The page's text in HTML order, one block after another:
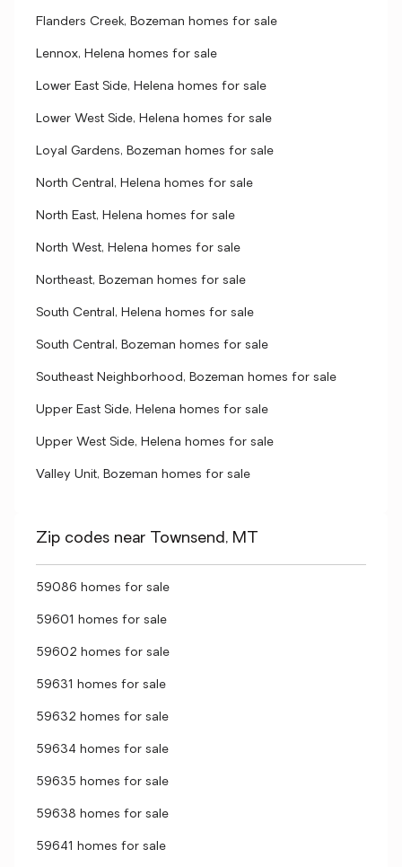
Flanders Creek, Bozeman homes for sale
Lennox, Helena homes for sale
Lower East Side, Helena homes for sale
Lower West Side, Helena homes for sale
Loyal Gardens, Bozeman homes for sale
North Central, Helena homes for sale
North East, Helena homes for sale
North West, Helena homes for sale
Northeast, Bozeman homes for sale
South Central, Helena homes for sale
South Central, Bozeman homes for sale
Southeast Neighborhood, Bozeman homes for sale
Upper East Side, Helena homes for sale
Upper West Side, Helena homes for sale
Valley Unit, Bozeman homes for sale
Zip codes near Townsend, MT
59086 homes for sale
59601 homes for sale
59602 homes for sale
59631 homes for sale
59632 homes for sale
59634 homes for sale
59635 homes for sale
59638 homes for sale
59641 homes for sale